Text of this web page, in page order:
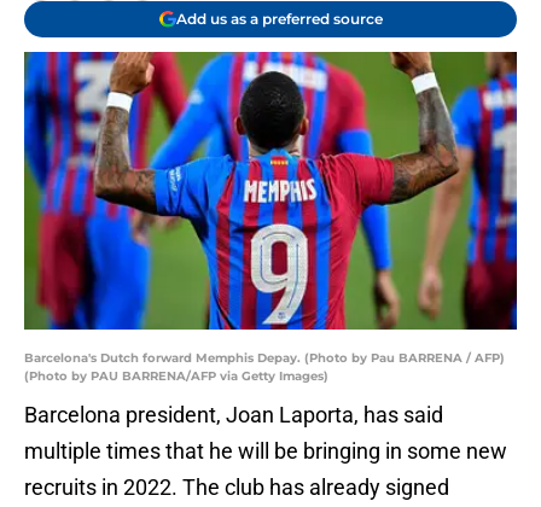
Add us as a preferred source
Barcelona's Dutch forward Memphis Depay. (Photo by Pau BARRENA / AFP)
(Photo by PAU BARRENA/AFP via Getty Images)
Barcelona president, Joan Laporta, has said
multiple times that he will be bringing in some new
recruits in 2022. The club has already signed